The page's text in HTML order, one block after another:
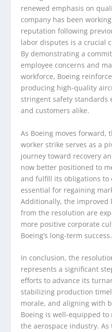
renewed emphasis on
company has been
reputation following
labor disputes is a crucial
By demonstrating a
employee concerns and
workforce, Boeing
producing high-quality
stringent safety standards
and customers alike.
As Boeing moves forward,
worker strike serves as a
journey toward recovery
now better positioned to
and fulfill its obligations to
essential for regaining
Additionally, the
from the resolution are
more positive corporate
Boeing’s long-term success.
In conclusion, the
represents a significant
efforts to advance its
stabilizing production
morale, and aligning with
Boeing is well-equipped
the aerospace industry.